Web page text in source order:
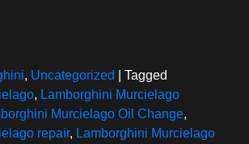
, Uncategorized
Tagged
, Lamborghini Murcielago
Murcielago Oil Change,
repair, Lamborghini Murcielago